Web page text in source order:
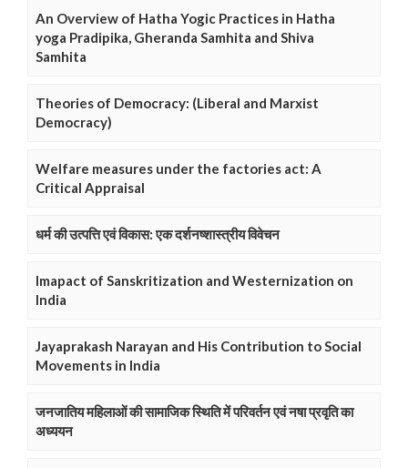
An Overview of Hatha Yogic Practices in Hatha
yoga Pradipika, Gheranda Samhita and Shiva
Samhita
Theories of Democracy: (Liberal and Marxist
Democracy)
Welfare measures under the factories act: A
Critical Appraisal
धर्म की उत्पत्ति एवं विकास: एक दर्शनष्शास्त्रीय विवेचन
Imapact of Sanskritization and Westernization on
India
Jayaprakash Narayan and His Contribution to Social
Movements in India
जनजातिय महिलाओं की सामाजिक स्थिति में परिवर्तन एवं नषा प्रवृति का
अध्ययन